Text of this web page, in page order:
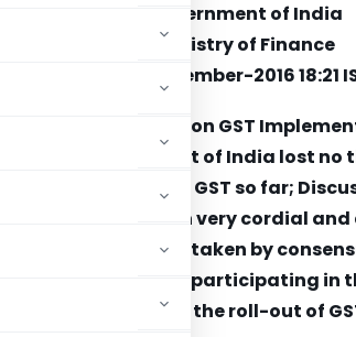
Government of India
Ministry of Finance
14-December-2016 18:21
Report Card on GST
Government of India lost no
implementing the GST so far;
Council have been very cordial
till now have been taken by
of the Council are participating in
working towards the roll-out of